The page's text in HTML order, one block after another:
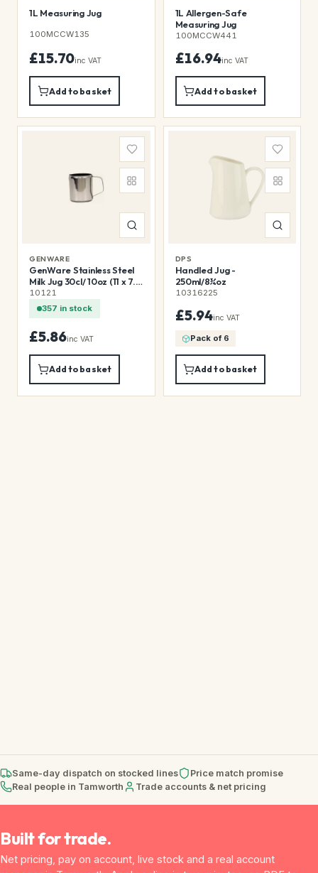
1L Measuring Jug
100MCCW135
£15.70inc VAT
Add to basket
1L Allergen-Safe
Measuring Jug
100MCCW441
£16.94inc VAT
Add to basket
GENWARE
GenWare Stainless Steel
Milk Jug 30cl/ 10oz (11 x 7.6
x 7.5cm (L x W x H))
10121
357 in stock
£5.86inc VAT
Add to basket
DPS
Handled Jug -
250ml/8¾oz
10316225
£5.94inc VAT
Pack of 6
Add to basket
Same-day dispatch on stocked lines
Price match promise
Real people in Tamworth
Trade accounts & net pricing
Built for trade.
Net pricing, pay on account, live stock and a real account